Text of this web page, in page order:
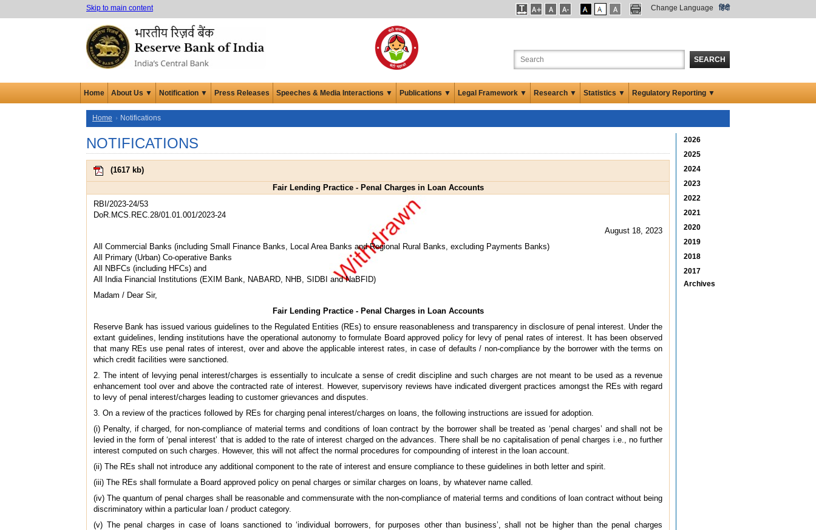
Skip to main content Change Language हिंदी
SEARCH
Home About Us ▼ Notification ▼ Press Releases Speeches & Media Interactions ▼ Publications ▼ Legal Framework ▼ Research ▼ Statistics ▼ Regulatory Reporting ▼
Home Notifications
NOTIFICATIONS
(1617 kb)
Fair Lending Practice - Penal Charges in Loan Accounts
RBI/2023-24/53
DoR.MCS.REC.28/01.01.001/2023-24
August 18, 2023
All Commercial Banks (including Small Finance Banks, Local Area Banks and Regional Rural Banks, excluding Payments Banks)
All Primary (Urban) Co-operative Banks
All NBFCs (including HFCs) and
All India Financial Institutions (EXIM Bank, NABARD, NHB, SIDBI and NaBFID)
Madam / Dear Sir,
Fair Lending Practice - Penal Charges in Loan Accounts
Reserve Bank has issued various guidelines to the Regulated Entities (REs) to ensure reasonableness and transparency in disclosure of penal interest. Under the
extant guidelines, lending institutions have the operational autonomy to formulate Board approved policy for levy of penal rates of interest. It has been observed
that many REs use penal rates of interest, over and above the applicable interest rates, in case of defaults / non-compliance by the borrower with the terms on
which credit facilities were sanctioned.
2. The intent of levying penal interest/charges is essentially to inculcate a sense of credit discipline and such charges are not meant to be used as a revenue
enhancement tool over and above the contracted rate of interest. However, supervisory reviews have indicated divergent practices amongst the REs with regard
to levy of penal interest/charges leading to customer grievances and disputes.
3. On a review of the practices followed by REs for charging penal interest/charges on loans, the following instructions are issued for adoption.
(i) Penalty, if charged, for non-compliance of material terms and conditions of loan contract by the borrower shall be treated as ‘penal charges’ and shall not be
levied in the form of ‘penal interest’ that is added to the rate of interest charged on the advances. There shall be no capitalisation of penal charges i.e., no further
interest computed on such charges. However, this will not affect the normal procedures for compounding of interest in the loan account.
(ii) The REs shall not introduce any additional component to the rate of interest and ensure compliance to these guidelines in both letter and spirit.
(iii) The REs shall formulate a Board approved policy on penal charges or similar charges on loans, by whatever name called.
(iv) The quantum of penal charges shall be reasonable and commensurate with the non-compliance of material terms and conditions of loan contract without being
discriminatory within a particular loan / product category.
(v) The penal charges in case of loans sanctioned to ‘individual borrowers, for purposes other than business’, shall not be higher than the penal charges
2026
2025
2024
2023
2022
2021
2020
2019
2018
2017
Archives